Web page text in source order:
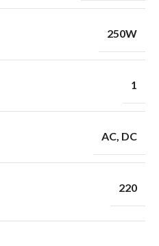
250W
1
AC, DC
220